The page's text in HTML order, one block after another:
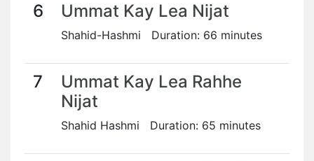
6 Ummat Kay Lea Nijat
Shahid-Hashmi Duration: 66 minutes
7
Ummat Kay Lea Rahhe
Nijat
Shahid Hashmi Duration: 65 minutes